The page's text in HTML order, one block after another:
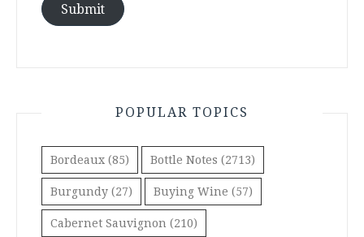
Submit
POPULAR TOPICS
Bordeaux (85) Bottle Notes (2713)
Burgundy (27) Buying Wine (57)
Cabernet Sauvignon (210)